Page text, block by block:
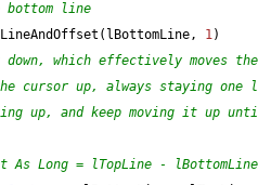
bottom line
( lBottomLine, 1)
down, which effectively moves
cursor up, always staying one
up, and keep moving it up
As Long = lTopLine - lBottomLine